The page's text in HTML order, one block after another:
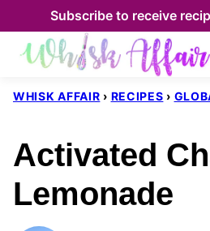
to
content
Subscribe to receive
WHISK AFFAIR › RECIPES ›
Activated
Lemonade